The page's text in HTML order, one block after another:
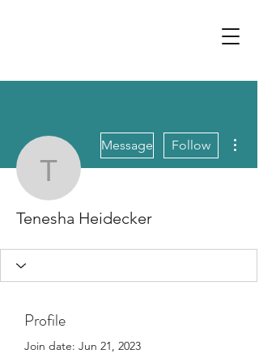
Tenesha
Message Follow
Tenesha Heidecker
Profile
Join date: Jun 21, 2023